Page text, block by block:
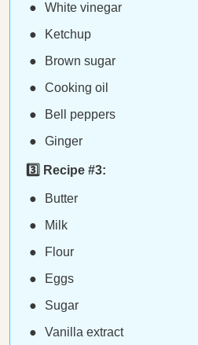
White vinegar
Ketchup
Brown sugar
Cooking oil
Bell peppers
Ginger
3️⃣ Recipe #3:
Butter
Milk
Flour
Eggs
Sugar
Vanilla extract